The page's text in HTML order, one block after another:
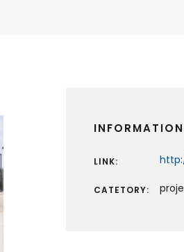
INFORMATION
LINK:
CATETORY: